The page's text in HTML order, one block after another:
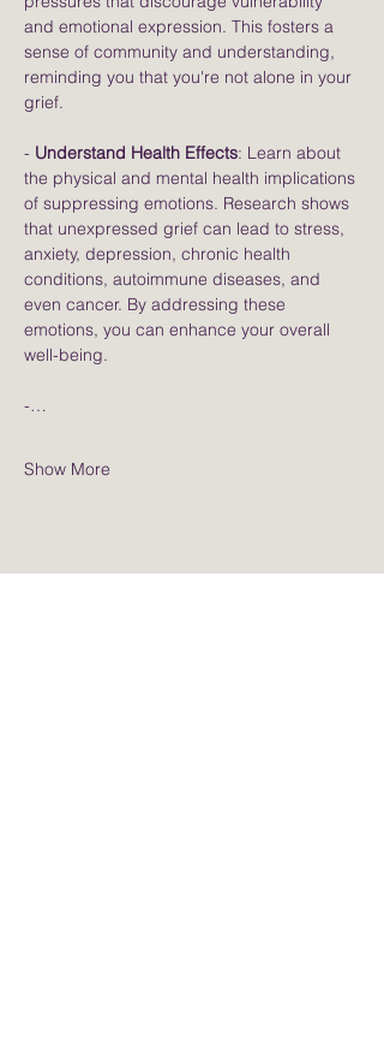
and emotional expression. This fosters a
sense of community and understanding,
reminding you that you're not alone in your
grief.
- Understand Health Effects: Learn about
the physical and mental health implications
of suppressing emotions. Research shows
that unexpressed grief can lead to stress,
anxiety, depression, chronic health
conditions, autoimmune diseases, and
even cancer. By addressing these
emotions, you can enhance your overall
well-being.
-…
Show More